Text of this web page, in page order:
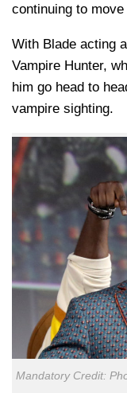
continuing to
With Blade acting
Vampire Hunter,
him go head to
vampire sighting.
Mandatory Credit: